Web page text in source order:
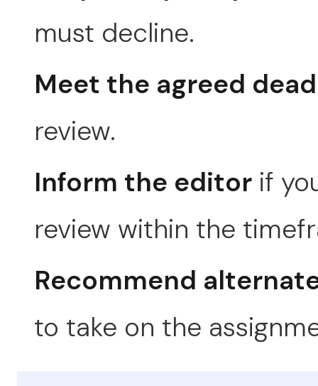
must decline.
Meet the agreed
review.
Inform the editor if
review within the
Recommend
to take on the